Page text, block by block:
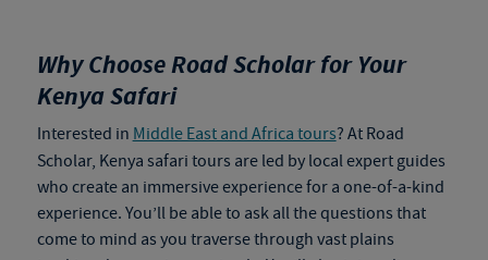
Why Choose Road Scholar for Your
Kenya Safari
Interested in Middle East and Africa tours? At Road
Scholar, Kenya safari tours are led by local expert guides
who create an immersive experience for a one-of-a-kind
experience. You’ll be able to ask all the questions that
come to mind as you traverse through vast plains